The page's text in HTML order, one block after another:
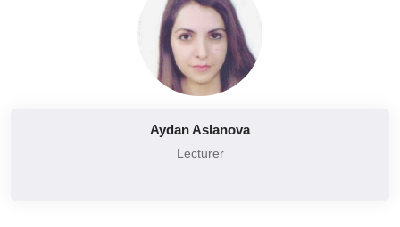
Aydan Aslanova
Lecturer